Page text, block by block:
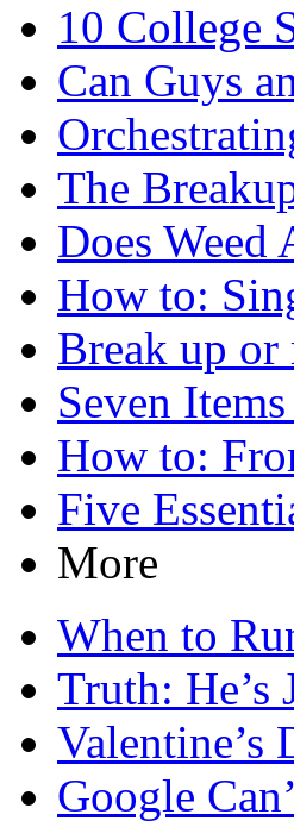
10 College
Can Guys
The
Does Weed
How to:
Break up or
Seven
How to:
Five
More
When to
Truth: He’s
Valentine’s
Google